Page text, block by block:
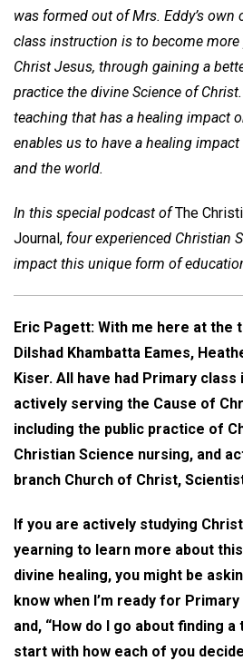
was formed out of Mrs. Eddy’s
class instruction is to become
Christ Jesus, through gaining a
practice the divine Science of
teaching that has a healing impact
enables us to have a healing
and the world.
In this special podcast ofThe
Journal, four experienced Christian
impact this unique form of
Eric Pagett: With me here at the
Dilshad Khambatta Eames,
Kiser. All have had Primary
actively serving the Cause of
including the public practice of
Christian Science nursing, and
branch Church of Christ,
If you are actively studying
yearning to learn more about
divine healing, you might be
know when I’m ready for
and, “How do I go about finding a
start with how each of you